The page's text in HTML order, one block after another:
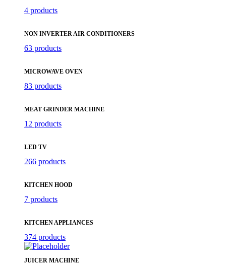
4 products
NON INVERTER AIR CONDITIONERS
63 products
MICROWAVE OVEN
83 products
MEAT GRINDER MACHINE
12 products
LED TV
266 products
KITCHEN HOOD
7 products
KITCHEN APPLIANCES
374 products
JUICER MACHINE